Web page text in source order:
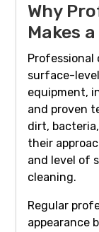
Why
Makes
Professional
surface-
equipment,
and proven
dirt,
their
and level of
cleaning.
Regular
appearance